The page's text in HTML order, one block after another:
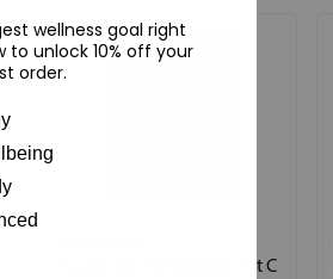
Super Serum Collagen Vit C
wellness goal right
to unlock 10% off your
order.